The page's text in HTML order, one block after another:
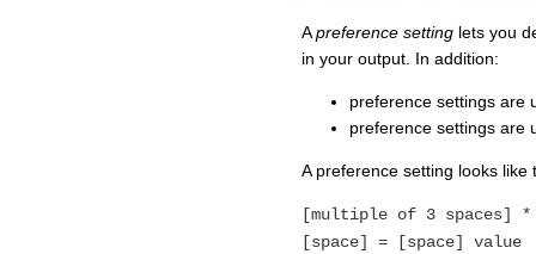
Apreference setting lets you
in your output. In addition:
preference settings are
preference settings are
A preference setting looks like
[multiple of 3 spaces] *
[space] = [space] value